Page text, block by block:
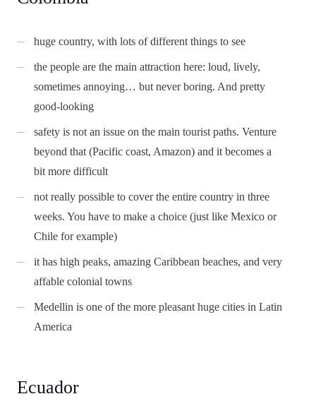
huge country, with lots of different things to see
the people are the main attraction here: loud, lively,
sometimes annoying… but never boring. And pretty
good-looking
safety is not an issue on the main tourist paths. Venture
beyond that (Pacific coast, Amazon) and it becomes a
bit more difficult
not really possible to cover the entire country in three
weeks. You have to make a choice (just like Mexico or
Chile for example)
it has high peaks, amazing Caribbean beaches, and very
affable colonial towns
Medellin is one of the more pleasant huge cities in Latin
America
Ecuador